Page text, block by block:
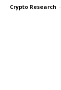
Crypto Research -